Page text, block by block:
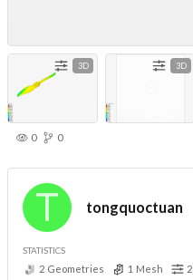
3D 3D
0 0
tongquoctuan
STATISTICS
2 Geometries 1 Mesh 2